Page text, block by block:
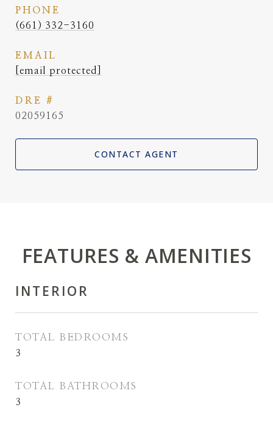
PHONE
(661) 332-3160
EMAIL
[email protected]
DRE #
02059165
CONTACT AGENT
FEATURES & AMENITIES
INTERIOR
TOTAL BEDROOMS
3
TOTAL BATHROOMS
3